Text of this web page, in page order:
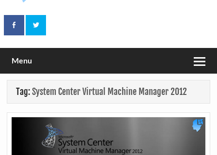
MS Server Pro
Always a Step Ahead
Menu
Tag:System Center Virtual Machine Manager 2012